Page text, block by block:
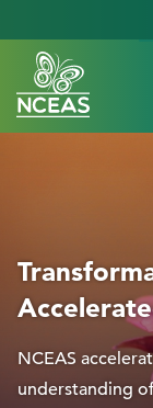
to
main
content
NCEAS
understanding